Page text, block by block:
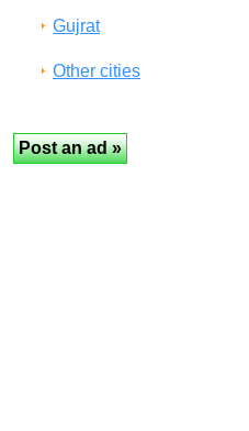
Gujrat
Other cities